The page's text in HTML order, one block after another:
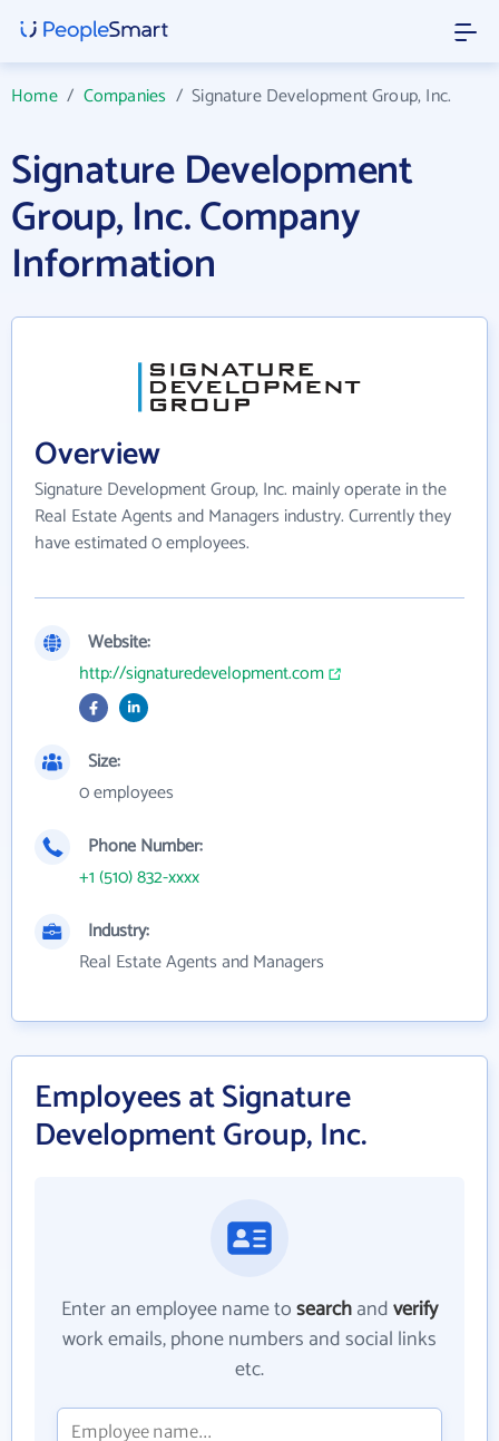
Home/ Companies /Signature Development Group, Inc.
Signature Development
Group, Inc. Company
Information
Overview
Signature Development Group, Inc. mainly operate in the
Real Estate Agents and Managers industry. Currently they
have estimated 0 employees.
Website:
http://signaturedevelopment.com
Size:
0 employees
Phone Number:
+1 (510) 832-xxxx
Industry:
Real Estate Agents and Managers
Employees at Signature
Development Group, Inc.
Enter an employee name tosearchandverify
work emails, phone numbers and social links
etc.